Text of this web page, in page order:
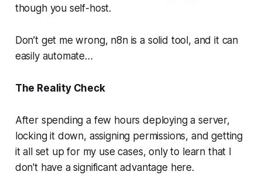
though you self-host.
Don’t get me wrong, n8n is a solid tool, and it can
easily automate…
The Reality Check
After spending a few hours deploying a server,
locking it down, assigning permissions, and getting
it all set up for my use cases, only to learn that I
don't have a significant advantage here.